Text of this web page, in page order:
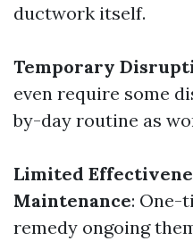
ductwork itself.
Temporary
even require some
by-day routine as
Limited
Maintenance: One-
remedy ongoing